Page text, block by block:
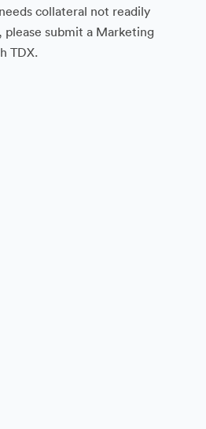
collateral not readily
please submit a Marketing
TDX.